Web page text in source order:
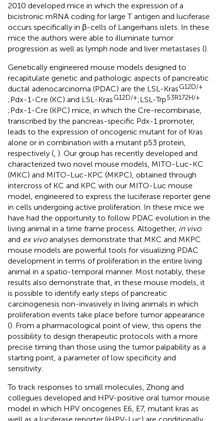
2010 developed mice in which the expression of a
bicistronic mRNA coding for large T antigen and luciferase
occurs specifically in β-cells of Langerhans islets. In these
mice the authors were able to illuminate tumor
progression as well as lymph node and liver metastases ().
Genetically engineered mouse models designed to
recapitulate genetic and pathologic aspects of pancreatic
ductal adenocarcinoma (PDAC) are the LSL-KrasG12D/+
;Pdx-1-Cre (KC) and LSL-KrasG12D/+;LSL-Trp53R172H/+
;Pdx-1-Cre (KPC) mice, in which the Cre-recombinase,
transcribed by the pancreas-specific Pdx-1 promoter,
leads to the expression of oncogenic mutant for of Kras
alone or in combination with a mutant p53 protein,
respectively ( ). Our group has recently developed and
characterized two novel mouse models, MITO-Luc-KC
(MKC) and MITO-Luc-KPC (MKPC), obtained through
intercross of KC and KPC with our MITO-Luc mouse
model, engineered to express the luciferase reporter gene
in cells undergoing active proliferation. In these mice we
have had the opportunity to follow PDAC evolution in the
living animal in a time frame process. Altogether, in vivo
and ex vivoanalyses demonstrate that MKC and MKPC
mouse models are powerful tools for visualizing PDAC
development in terms of proliferation in the entire living
animal in a spatio-temporal manner. Most notably, these
results also demonstrate that, in these mouse models, it
is possible to identify early steps of pancreatic
carcinogenesis non-invasively in living animals in which
proliferation events take place before tumor appearance
(). From a pharmacological point of view, this opens the
possibility to design therapeutic protocols with a more
precise timing than those using the tumor palpability as a
starting point, a parameter of low specificity and
sensitivity.
To track responses to small molecules, Zhong and
collegues developed and HPV-positive oral tumor mouse
model in which HPV oncogenes E6, E7, mutant kras as
well as a luciferase reporter (iHPV-Luc) are conditionally